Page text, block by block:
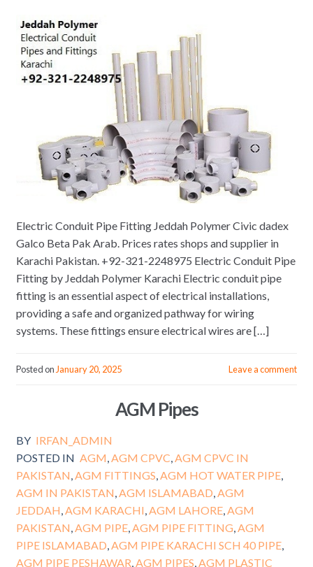
Electric Conduit Pipe Fitting Jeddah Polymer Civic dadex
Galco Beta Pak Arab. Prices rates shops and supplier in
Karachi Pakistan. +92-321-2248975 Electric Conduit Pipe
Fitting by Jeddah Polymer Karachi Electric conduit pipe
fitting is an essential aspect of electrical installations,
providing a safe and organized pathway for wiring
systems. These fittings ensure electrical wires are […]
Posted on January 20, 2025 Leave a comment
AGM Pipes
BY IRFAN_ADMIN
POSTED IN AGM,AGM CPVC,AGM CPVC IN
PAKISTAN,AGM FITTINGS,AGM HOT WATER PIPE,
AGM IN PAKISTAN,AGM ISLAMABAD,AGM
JEDDAH,AGM KARACHI,AGM LAHORE,AGM
PAKISTAN,AGM PIPE,AGM PIPE FITTING,AGM
PIPE ISLAMABAD,AGM PIPE KARACHI SCH 40 PIPE,
AGM PIPE PESHAWAR,AGM PIPES,AGM PLASTIC